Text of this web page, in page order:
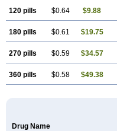
120 pills $0.64 $9.88
180 pills $0.61 $19.75
270 pills $0.59 $34.57
360 pills $0.58 $49.38
Drug Name